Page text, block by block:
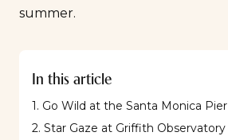
summer.
In this article
1. Go Wild at the Santa Monica Pier
2. Star Gaze at Griffith Observatory